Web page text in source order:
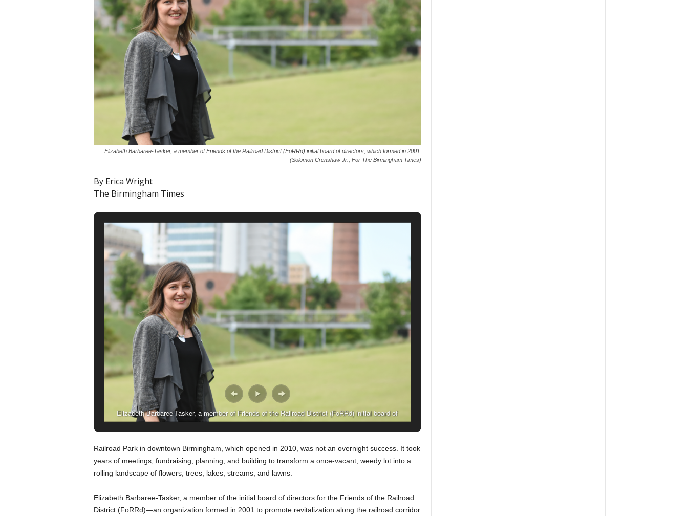
Elizabeth Barbaree-Tasker, a member of Friends of the Railroad District (FoRRd) initial board of directors, which formed in 2001.
(Solomon Crenshaw Jr., For The Birmingham Times)
By Erica Wright
The Birmingham Times
Elizabeth Barbaree-Tasker, a member of Friends of the Railroad District (FoRRd) initial board of
Railroad Park in downtown Birmingham, which opened in 2010, was not an overnight success. It took
years of meetings, fundraising, planning, and building to transform a once-vacant, weedy lot into a
rolling landscape of flowers, trees, lakes, streams, and lawns.
Elizabeth Barbaree-Tasker, a member of the initial board of directors for the Friends of the Railroad
District (FoRRd)—an organization formed in 2001 to promote revitalization along the railroad corridor